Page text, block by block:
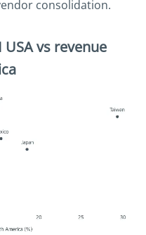
consolidation.
USA vs revenue